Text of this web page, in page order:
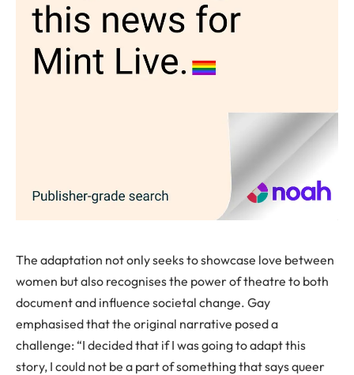
The adaptation not only seeks to showcase love between
women but also recognises the power of theatre to both
document and influence societal change. Gay
emphasised that the original narrative posed a
challenge: “I decided that if I was going to adapt this
story, I could not be a part of something that says queer